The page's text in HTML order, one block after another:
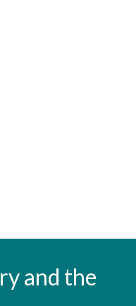
and the